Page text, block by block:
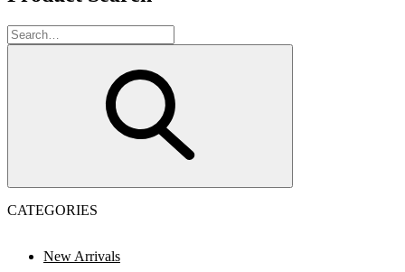
CATEGORIES
New Arrivals